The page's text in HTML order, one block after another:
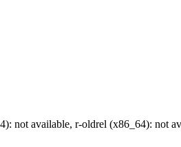
not available, r-oldrel (x86_64): not